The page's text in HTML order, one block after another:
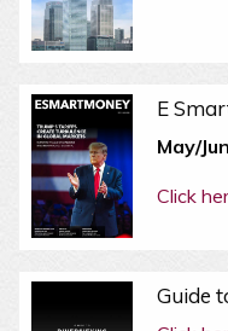
E
May/
Click
Guide